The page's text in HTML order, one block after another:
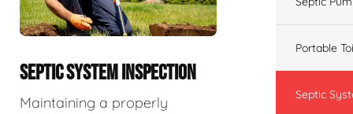
SEPTIC SYSTEM INSPECTION
Maintaining a properly
Portable
Septic